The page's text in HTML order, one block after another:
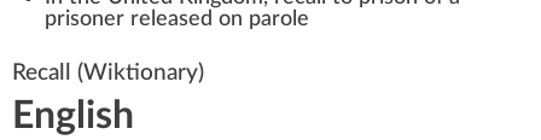
prisoner released on parole
Recall (Wiktionary)
English